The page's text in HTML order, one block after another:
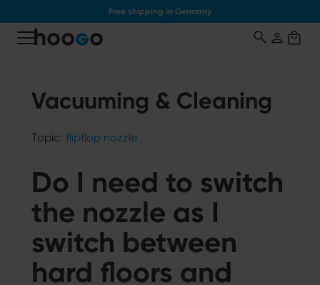
Free shipping in Germany
Vacuuming & Cleaning
Topic: flipflop nozzle
Do I need to switch
the nozzle as I
switch between
hard floors and